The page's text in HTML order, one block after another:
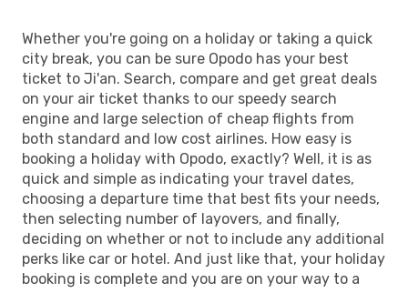
Whether you're going on a holiday or taking a quick
city break, you can be sure Opodo has your best
ticket to Ji'an. Search, compare and get great deals
on your air ticket thanks to our speedy search
engine and large selection of cheap flights from
both standard and low cost airlines. How easy is
booking a holiday with Opodo, exactly? Well, it is as
quick and simple as indicating your travel dates,
choosing a departure time that best fits your needs,
then selecting number of layovers, and finally,
deciding on whether or not to include any additional
perks like car or hotel. And just like that, your holiday
booking is complete and you are on your way to a